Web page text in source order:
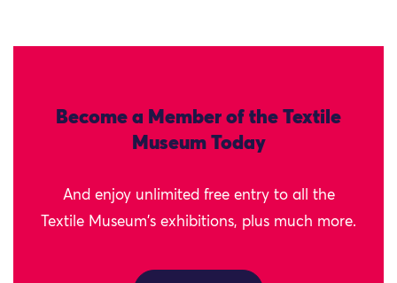
Become a Member of the Textile
Museum Today
And enjoy unlimited free entry to all the
Textile Museum's exhibitions, plus much more.